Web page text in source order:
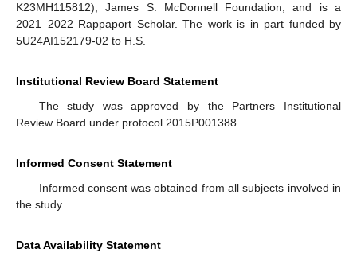
K23MH115812), James S. McDonnell Foundation, and is a
2021–2022 Rappaport Scholar. The work is in part funded by
5U24AI152179-02 to H.S.
Institutional Review Board Statement
The study was approved by the Partners Institutional
Review Board under protocol 2015P001388.
Informed Consent Statement
Informed consent was obtained from all subjects involved in
the study.
Data Availability Statement